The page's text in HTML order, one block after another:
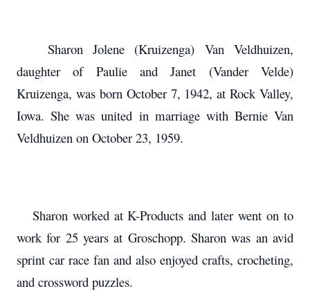
Sharon Jolene (Kruizenga) Van Veldhuizen,
daughter of Paulie and Janet (Vander Velde)
Kruizenga, was born October 7, 1942, at Rock Valley,
Iowa. She was united in marriage with Bernie Van
Veldhuizen on October 23, 1959.
Sharon worked at K-Products and later went on to
work for 25 years at Groschopp. Sharon was an avid
sprint car race fan and also enjoyed crafts, crocheting,
and crossword puzzles.